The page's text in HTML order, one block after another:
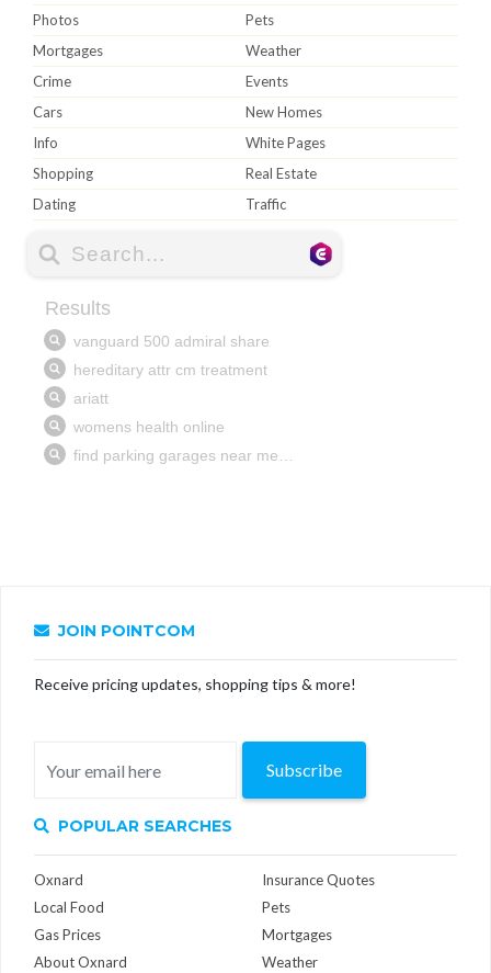
Photos
Pets
Mortgages
Weather
Crime
Events
Cars
New Homes
Info
White Pages
Shopping
Real Estate
Dating
Traffic
JOIN POINTCOM
Receive pricing updates, shopping tips & more!
Subscribe
POPULAR SEARCHES
Oxnard
Local Food
Gas Prices
About Oxnard
Insurance Quotes
Pets
Mortgages
Weather